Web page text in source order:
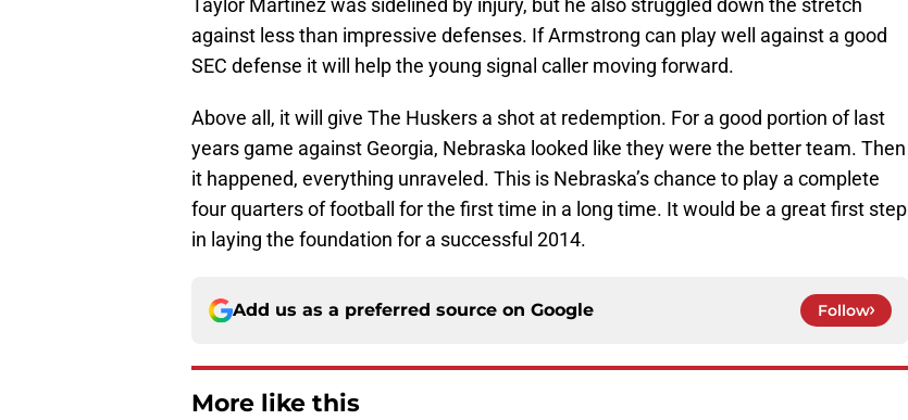
Taylor Martinez was sidelined by injury, but he also struggled down the stretch
against less than impressive defenses. If Armstrong can play well against a good
SEC defense it will help the young signal caller moving forward.
Above all, it will give The Huskers a shot at redemption. For a good portion of last
years game against Georgia, Nebraska looked like they were the better team. Then
it happened, everything unraveled. This is Nebraska’s chance to play a complete
four quarters of football for the first time in a long time. It would be a great first step
in laying the foundation for a successful 2014.
Add us as a preferred source on Google Follow
More like this